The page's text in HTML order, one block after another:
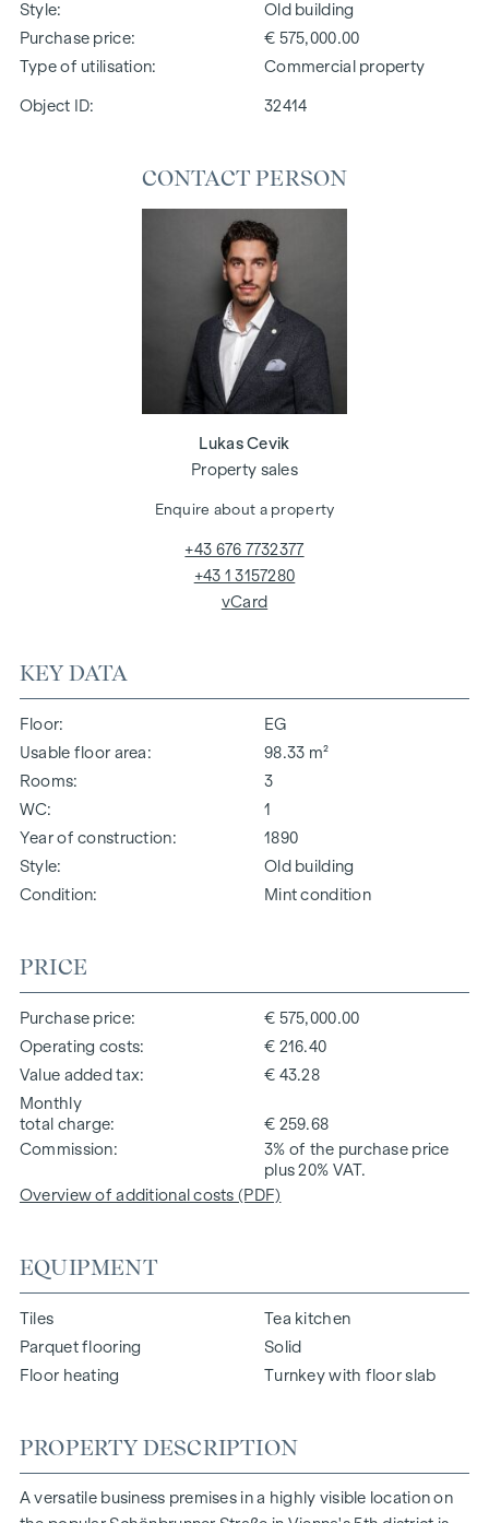
Style
Old building
Purchase price
€ 575,000.00
Type of utilisation
Commercial property
Object ID: 32414
KEY DATA
Floor
EG
Usable floor area
98.33 m²
Rooms
3
WC
1
Year of construction
1890
Style
Old building
Condition
Mint condition
PRICE
Purchase price
€ 575,000.00
Operating costs
€ 216.40
Value added tax
€ 43.28
Monthly
total charge
€ 259.68
Commission
3% of the purchase price
plus 20% VAT.
Overview of additional costs (PDF)
EQUIPMENT
Tiles
Parquet flooring
Floor heating
Tea kitchen
Solid
Turnkey with floor slab
PROPERTY DESCRIPTION
A versatile business premises in a highly visible location on
CONTACT PERSON
Lukas Cevik
Property sales
Enquire about a property
+43 676 7732377
+43 1 3157280
vCard